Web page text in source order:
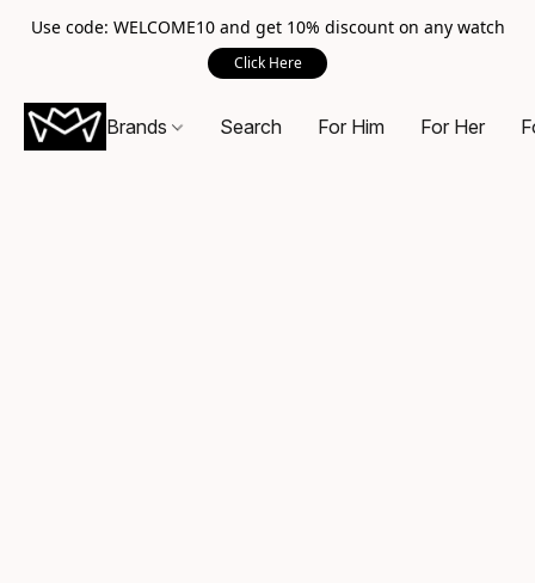
Use code: WELCOME10 and get 10% discount on any watch
Click Here
Brands Search For Him For Her